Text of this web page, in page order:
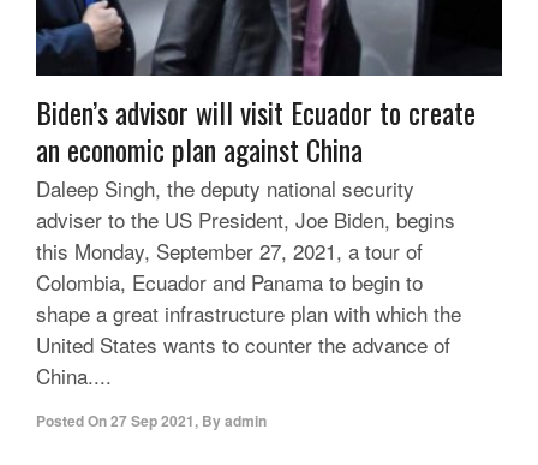
Biden’s advisor will visit Ecuador to create
an economic plan against China
Daleep Singh, the deputy national security
adviser to the US President, Joe Biden, begins
this Monday, September 27, 2021, a tour of
Colombia, Ecuador and Panama to begin to
shape a great infrastructure plan with which the
United States wants to counter the advance of
China....
Posted On27 Sep 2021, Byadmin